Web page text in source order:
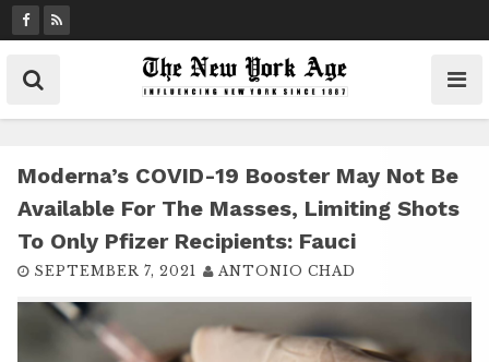
k
t
Moderna’s COVID-19 Booster May Not Be
Available For The Masses, Limiting Shots
To Only Pfizer Recipients: Fauci
SEPTEMBER 7, 2021 ANTONIO CHAD